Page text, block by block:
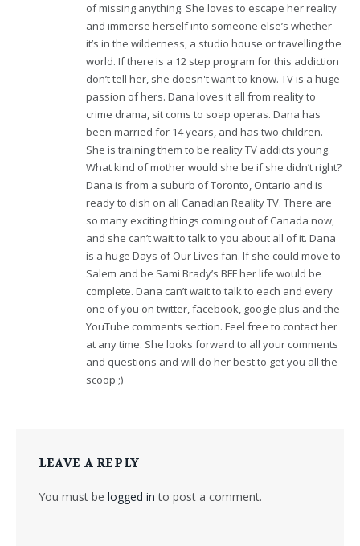
of missing anything. She loves to escape her reality
and immerse herself into someone else’s whether
it’s in the wilderness, a studio house or travelling the
world. If there is a 12 step program for this addiction
don’t tell her, she doesn't want to know. TV is a huge
passion of hers. Dana loves it all from reality to
crime drama, sit coms to soap operas. Dana has
been married for 14 years, and has two children.
She is training them to be reality TV addicts young.
What kind of mother would she be if she didn’t right?
Dana is from a suburb of Toronto, Ontario and is
ready to dish on all Canadian Reality TV. There are
so many exciting things coming out of Canada now,
and she can’t wait to talk to you about all of it. Dana
is a huge Days of Our Lives fan. If she could move to
Salem and be Sami Brady’s BFF her life would be
complete. Dana can’t wait to talk to each and every
one of you on twitter, facebook, google plus and the
YouTube comments section. Feel free to contact her
at any time. She looks forward to all your comments
and questions and will do her best to get you all the
scoop ;)
LEAVE A REPLY
You must be logged in to post a comment.